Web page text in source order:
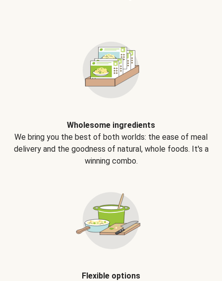
Wholesome ingredients
We bring you the best of both worlds: the ease of meal
delivery and the goodness of natural, whole foods. It's a
winning combo.
Flexible options